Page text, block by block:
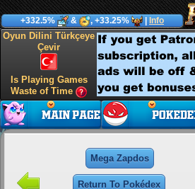
+332.5% & , +33.25% Info
Oyun Dilini Türkçeye
Çevir
Is Playing Games
Waste of Time
Mega Zapdos
Return To Pokédex